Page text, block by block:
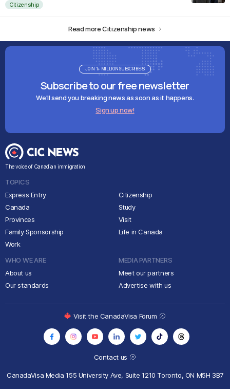
Citizenship
Read more Citizenship news
Subscribe to our free newsletter
We'll send you breaking news as soon as it happens.
Sign up now!
JOIN 1+ MILLION SUBSCRIBERS
The voice of Canadian immigration
TOPICS
Express Entry
Canada
Provinces
Family Sponsorship
Work
Citizenship
Study
Visit
Life in Canada
WHO WE ARE
About us
Our standards
MEDIA PARTNERS
Meet our partners
Advertise with us
Contact us
CanadaVisa Media155 University Ave, Suite 1210 Toronto, ON M5H 3B7
Visit the CanadaVisa Forum